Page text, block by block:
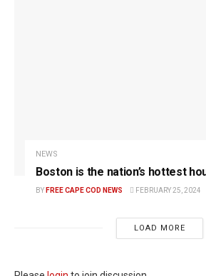
NEWS
Boston is the nation’s hottest
BY FREE CAPE COD NEWS FEBRUARY 25, 2024
LOAD MORE